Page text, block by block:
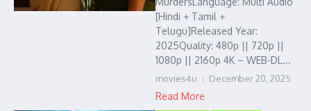
[Hindi + Tamil +
Telugu]Released Year:
2025Quality: 480p || 720p ||
1080p || 2160p 4K – WEB-DL...
movies4u December 20, 2025
Read More